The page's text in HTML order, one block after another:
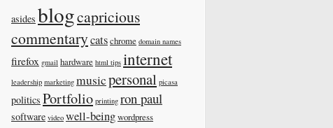
asides blogcapricious
commentarycatschrome domain names
firefox gmail hardware html tips internet
leadership marketing musicpersonal picasa
politics Portfolio printing ron paul
software video well-beingwordpress